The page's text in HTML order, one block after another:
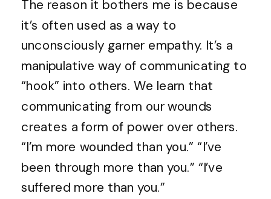
The reason it bothers me is because
it’s often used as a way to
unconsciously garner empathy. It’s a
manipulative way of communicating to
“hook” into others. We learn that
communicating from our wounds
creates a form of power over others.
“I’m more wounded than you.” “I’ve
been through more than you.” “I’ve
suffered more than you.”